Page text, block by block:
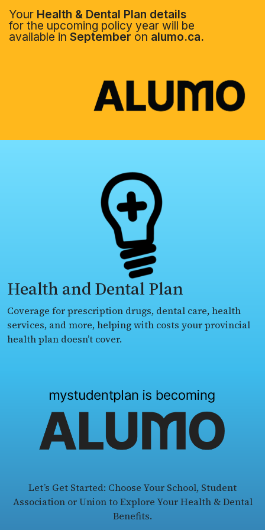
Your Health & Dental Plan details
for the upcoming policy year will be
available in September on alumo.ca.
Health and Dental Plan
Coverage for prescription drugs, dental care, health
services, and more, helping with costs your provincial
health plan doesn’t cover.
Let’s Get Started: Choose Your School, Student
Association or Union to Explore Your Health & Dental
Benefits.